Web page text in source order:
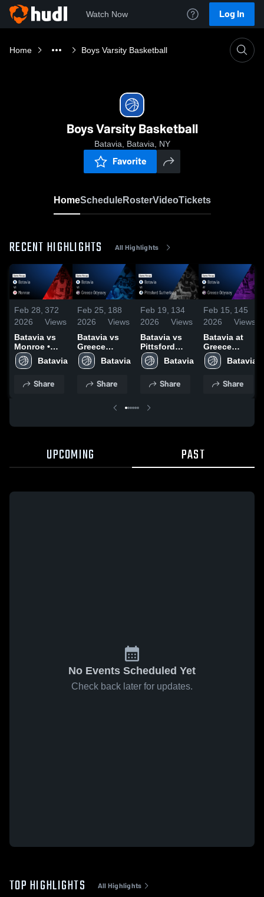
Watch Now Log In
Home Boys Varsity Basketball
Boys Varsity Basketball
Batavia, Batavia, NY
Favorite
HomeScheduleRosterVideoTickets
RECENT HIGHLIGHTS All Highlights
Feb 28,
2026
372
Views
Batavia vs
Monroe •
Game Recap
• Feb 28,Batavia
Share
Feb 25,
2026
188
Views
Batavia vs
Greece
Odyssey •
Game Recap
2026
Batavia
Share
Feb 19,
2026
134
Views
Batavia vs
Pittsford
Sutherland •
Game Recap
2026
Batavia
Share
Feb 15,
2026
145
Views
Batavia at
Greece
Odyssey •
Game Recap
2026
Batavia
Share
UPCOMING PAST
No Events Scheduled Yet
Check back later for updates.
TOP HIGHLIGHTS All Highlights